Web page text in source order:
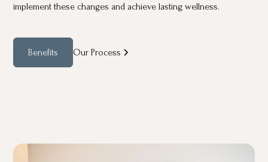
implement these changes and achieve lasting wellness.
Benefits Our Process